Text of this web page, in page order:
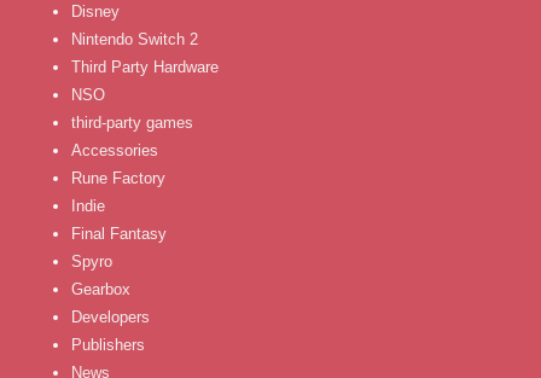
Disney
Nintendo Switch 2
Third Party Hardware
NSO
third-party games
Accessories
Rune Factory
Indie
Final Fantasy
Spyro
Gearbox
Developers
Publishers
News